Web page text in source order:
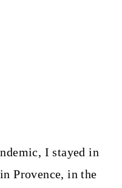
I stayed in
Provence, in the